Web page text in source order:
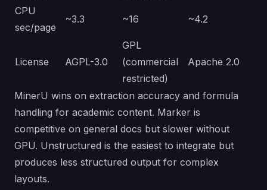
CPU
sec/page
~3.3 ~16 ~4.2
License AGPL-3.0
GPL
(commercial
restricted)
Apache 2.0
MinerU wins on extraction accuracy and formula
handling for academic content. Marker is
competitive on general docs but slower without
GPU. Unstructured is the easiest to integrate but
produces less structured output for complex
layouts.